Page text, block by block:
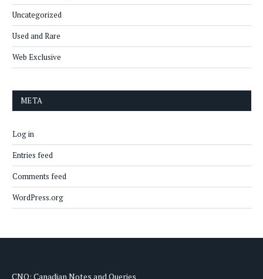
Uncategorized
Used and Rare
Web Exclusive
META
Log in
Entries feed
Comments feed
WordPress.org
CNQ: Canadian Notes and Queries